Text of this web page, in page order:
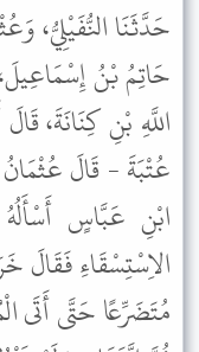
حَدَّثَنَا النُّفَيْلِيُّ،
حَاتِمُ بْنُ
اللَّهِ بْنِ كِنَانَةَ،
عُتْبَةَ - قَالَ عُثْمَانُ
ابْنِ عَبَّاسٍ
الاِسْتِسْقَاءِ فَقَالَ
مُتَضَرِّعًا حَتَّى أَتَى